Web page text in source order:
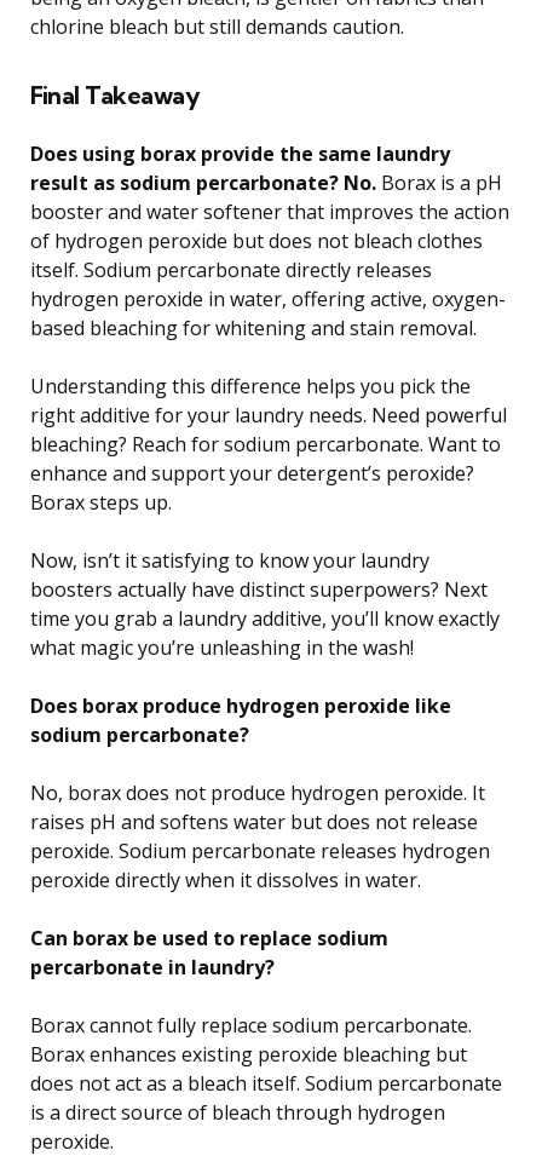
chlorine bleach but still demands caution.
Final Takeaway
Does using borax provide the same laundry
result as sodium percarbonate? No. Borax is a pH
booster and water softener that improves the action
of hydrogen peroxide but does not bleach clothes
itself. Sodium percarbonate directly releases
hydrogen peroxide in water, offering active, oxygen-
based bleaching for whitening and stain removal.
Understanding this difference helps you pick the
right additive for your laundry needs. Need powerful
bleaching? Reach for sodium percarbonate. Want to
enhance and support your detergent’s peroxide?
Borax steps up.
Now, isn’t it satisfying to know your laundry
boosters actually have distinct superpowers? Next
time you grab a laundry additive, you’ll know exactly
what magic you’re unleashing in the wash!
Does borax produce hydrogen peroxide like
sodium percarbonate?
No, borax does not produce hydrogen peroxide. It
raises pH and softens water but does not release
peroxide. Sodium percarbonate releases hydrogen
peroxide directly when it dissolves in water.
Can borax be used to replace sodium
percarbonate in laundry?
Borax cannot fully replace sodium percarbonate.
Borax enhances existing peroxide bleaching but
does not act as a bleach itself. Sodium percarbonate
is a direct source of bleach through hydrogen
peroxide.